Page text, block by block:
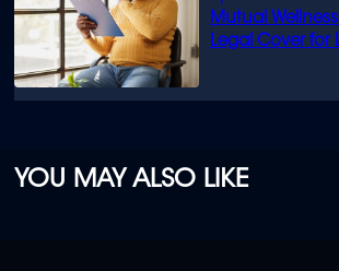
Mutual
Legal Cover for
YOU MAY ALSO LIKE